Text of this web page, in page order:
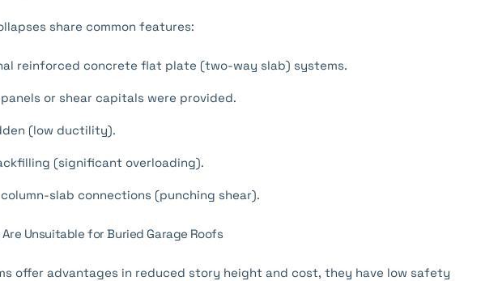
share common features:
reinforced concrete flat plate (two-way slab) systems.
or shear capitals were provided.
(low ductility).
(significant overloading).
slab connections (punching shear).
Unsuitable for Buried Garage Roofs
offer advantages in reduced story height and cost, they have low safety